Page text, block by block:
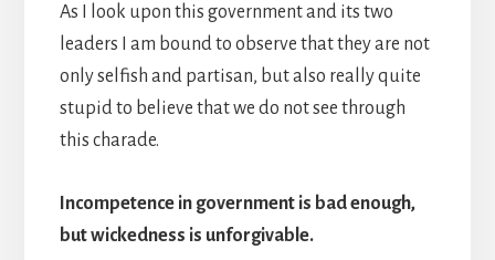
As I look upon this government and its two
leaders I am bound to observe that they are not
only selfish and partisan, but also really quite
stupid to believe that we do not see through
this charade.
Incompetence in government is bad enough,
but wickedness is unforgivable.